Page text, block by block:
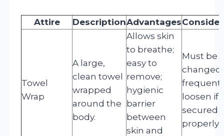
Attire DescriptionAdvantages
Towel
Wrap
A large,
clean towel
wrapped
around the
body.
Allows skin
to breathe;
easy to
remove;
hygienic
barrier
between
skin and
Must be
changed
loosen if
secured
properly.